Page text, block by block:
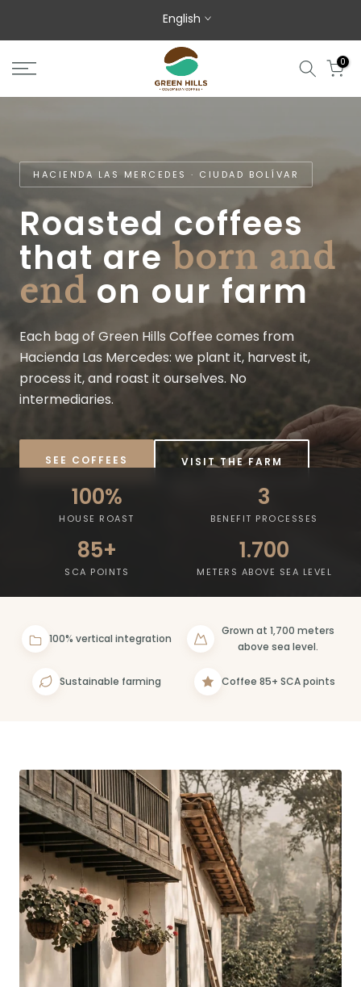
English
0
HACIENDA LAS MERCEDES · CIUDAD BOLÍVAR
Roasted coffees
that areborn and
end on our farm
Each bag of Green Hills Coffee comes from
Hacienda Las Mercedes: we plant it, harvest it,
process it, and roast it ourselves. No
intermediaries.
SEE COFFEES VISIT THE FARM
100%
HOUSE ROAST
3
BENEFIT PROCESSES
85+
SCA POINTS
1.700
METERS ABOVE SEA LEVEL
100% vertical integration
Grown at 1,700 meters
above sea level.
Sustainable farming Coffee 85+ SCA points